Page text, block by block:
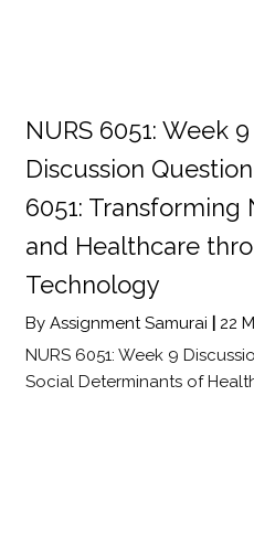
NURS 6051: Week 9
Discussion
6051: Transforming
and Healthcare
Technology
By Assignment Samurai 22
NURS 6051: Week 9
Social Determinants of